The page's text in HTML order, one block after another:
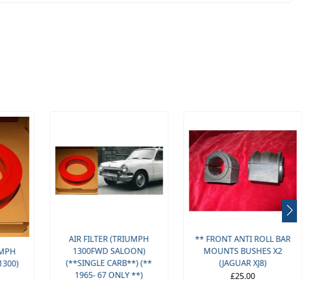
AIR FILTER (TRIUMPH
1300FWD SALOON)
(**SINGLE CARB**) (**
1965- 67 ONLY **)
** FRONT ANTI ROLL BAR
MOUNTS BUSHES X2
(JAGUAR XJ8)